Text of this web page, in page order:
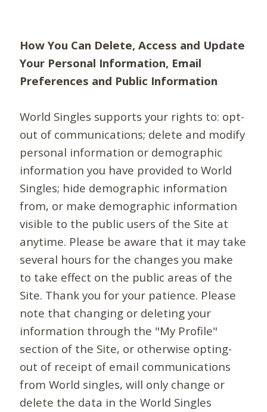
How You Can Delete, Access and Update
Your Personal Information, Email
Preferences and Public Information
World Singles supports your rights to: opt-
out of communications; delete and modify
personal information or demographic
information you have provided to World
Singles; hide demographic information
from, or make demographic information
visible to the public users of the Site at
anytime. Please be aware that it may take
several hours for the changes you make
to take effect on the public areas of the
Site. Thank you for your patience. Please
note that changing or deleting your
information through the "My Profile"
section of the Site, or otherwise opting-
out of receipt of email communications
from World singles, will only change or
delete the data in the World Singles